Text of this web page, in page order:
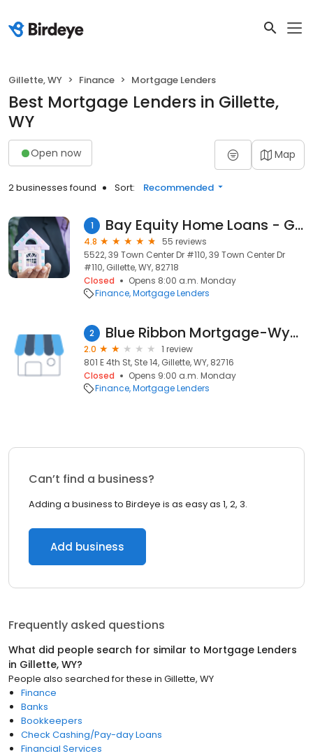
Gillette, WY Finance Mortgage Lenders
Best Mortgage Lenders in Gillette,
WY
Open now Map
2 businesses found Sort: Recommended
1 Bay Equity Home Loans - Gillette
4.8
55 reviews
5522, 39 Town Center Dr #110, 39 Town Center Dr
#110, Gillette, WY, 82718
Closed
Opens 8:00 a.m. Monday
Finance Mortgage Lenders
2 Blue Ribbon Mortgage-Wyoming
2.0
1 review
801 E 4th St, Ste 14, Gillette, WY, 82716
Closed
Opens 9:00 a.m. Monday
Finance Mortgage Lenders
Can’t find a business?
Adding a business to Birdeye is as easy as 1, 2, 3.
Add business
Frequently asked questions
What did people search for similar to Mortgage Lenders
in Gillette, WY?
People also searched for these in Gillette, WY
Finance
Banks
Bookkeepers
Check Cashing/Pay-day Loans
Financial Services